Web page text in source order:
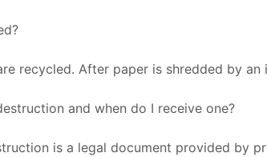
recycled. After paper is shredded by
and when do I receive one?
is a legal document provided by